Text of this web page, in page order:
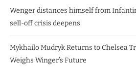
Wenger distances himself from
sell-off crisis deepens
Mykhailo Mudryk Returns to Chelsea
Weighs Winger’s Future